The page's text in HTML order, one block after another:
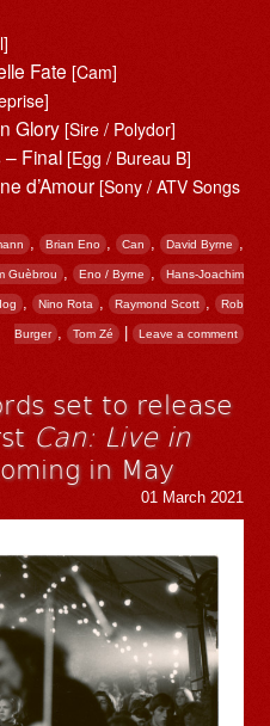
Fate [Cam]
Glory [Sire / Polydor]
– Final [Egg / Bureau B]
d’Amour [Sony / ATV Songs
, Brian Eno Can , David Byrne
Guèbrou , Eno / Byrne , Hans-Joachim
, Nino Rota , Raymond Scott , Rob
Burger Tom Zé | Leave a comment
set to release
Can: Live in
in May
01 March 2021